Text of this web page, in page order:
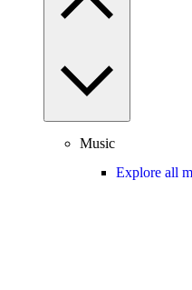
Music
Explore all